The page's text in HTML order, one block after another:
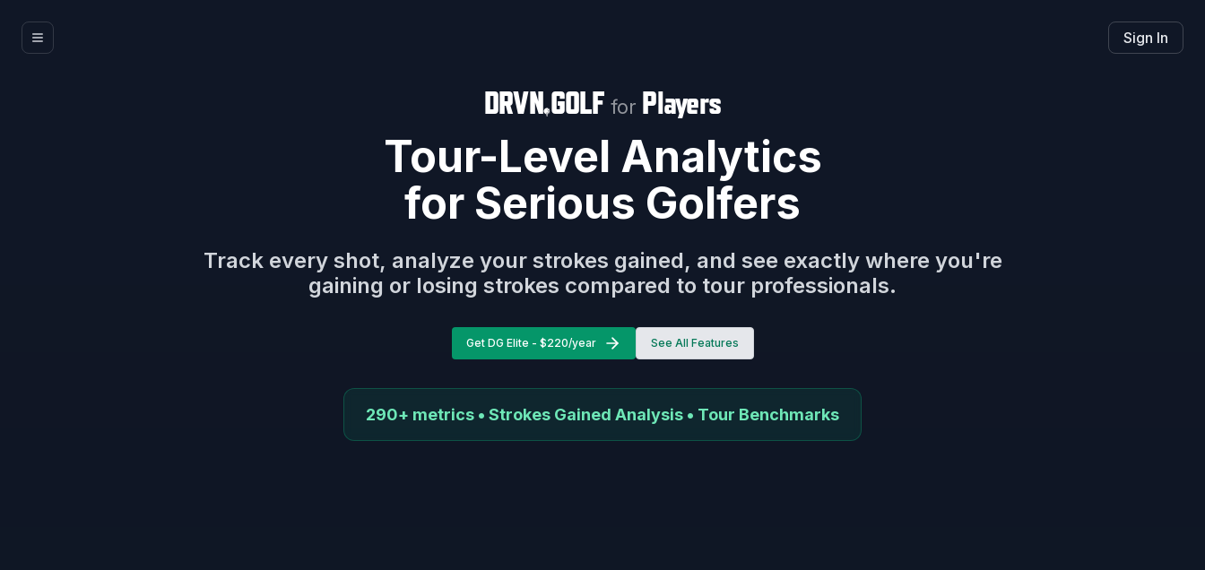
Sign In
DRVNGOLF for Players
Tour-Level Analytics
for Serious Golfers
Track every shot, analyze your strokes gained, and see exactly where you're
gaining or losing strokes compared to tour professionals.
Get DG Elite - $220/year See All Features
290+ metrics • Strokes Gained Analysis • Tour Benchmarks